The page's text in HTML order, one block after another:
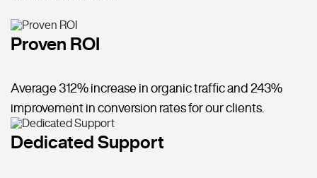
Proven ROI
Average 312% increase in organic traffic and 243%
improvement in conversion rates for our clients.
Dedicated Support